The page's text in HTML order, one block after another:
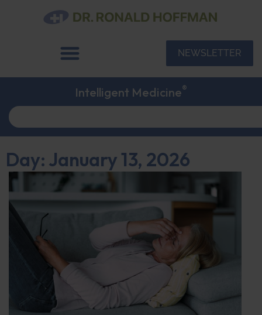
NEWSLETTER
Intelligent Medicine®
Day: January 13, 2026